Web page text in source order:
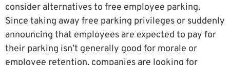
consider alternatives to free employee parking.
Since taking away free parking privileges or suddenly
announcing that employees are expected to pay for
their parking isn’t generally good for morale or
employee retention, companies are looking for